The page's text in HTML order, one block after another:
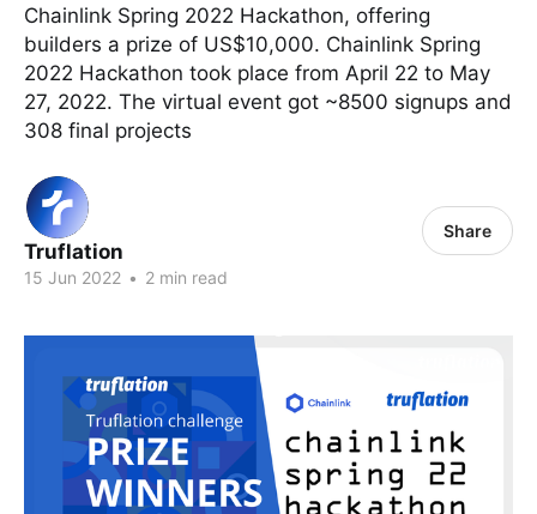
Chainlink Spring 2022 Hackathon, offering
builders a prize of US$10,000. Chainlink Spring
2022 Hackathon took place from April 22 to May
27, 2022. The virtual event got ~8500 signups and
308 final projects
Truflation
15 Jun 2022 • 2 min read
Share